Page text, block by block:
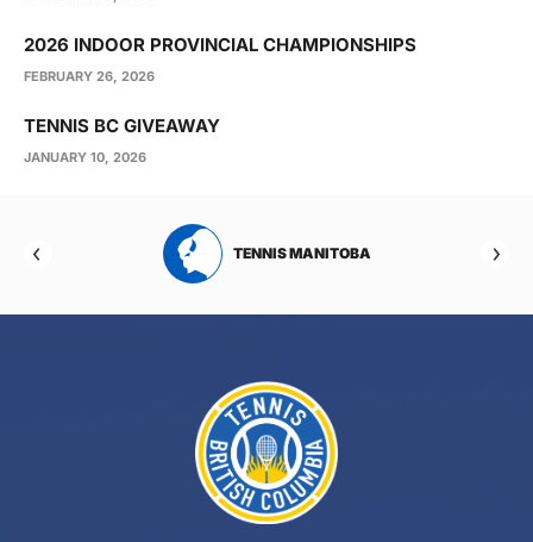
2026 INDOOR PROVINCIAL CHAMPIONSHIPS
FEBRUARY 26, 2026
TENNIS BC GIVEAWAY
JANUARY 10, 2026
TENNIS MANITOBA